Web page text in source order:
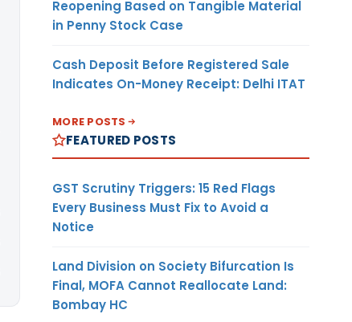
Reopening Based on Tangible Material
in Penny Stock Case
Cash Deposit Before Registered Sale
Indicates On-Money Receipt: Delhi ITAT
MORE POSTS
FEATURED POSTS
GST Scrutiny Triggers: 15 Red Flags
Every Business Must Fix to Avoid a
Notice
Land Division on Society Bifurcation Is
Final, MOFA Cannot Reallocate Land:
Bombay HC